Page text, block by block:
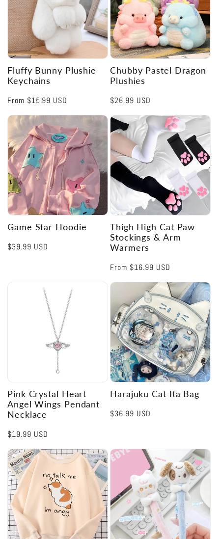
Fluffy Bunny Plushie
Keychains
Regular
From $15.99 USD
Chubby Pastel Dragon
Plushies
Regular
$26.99 USD
Game Star Hoodie
Regular
$39.99 USD
Thigh High Cat Paw
Stockings & Arm
Warmers
Regular
From $16.99 USD
Pink Crystal Heart
Angel Wings Pendant
Necklace
Regular
$19.99 USD
Harajuku Cat Ita Bag
Regular
$36.99 USD